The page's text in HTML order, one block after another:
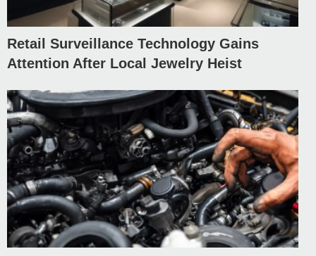
Retail Surveillance Technology Gains
Attention After Local Jewelry Heist